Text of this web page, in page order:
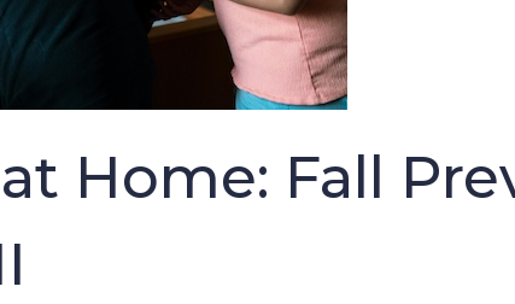
Home: Fall